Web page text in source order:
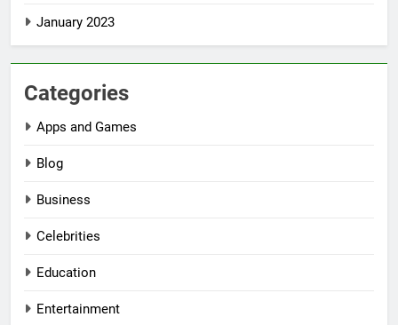
January 2023
Categories
Apps and Games
Blog
Business
Celebrities
Education
Entertainment